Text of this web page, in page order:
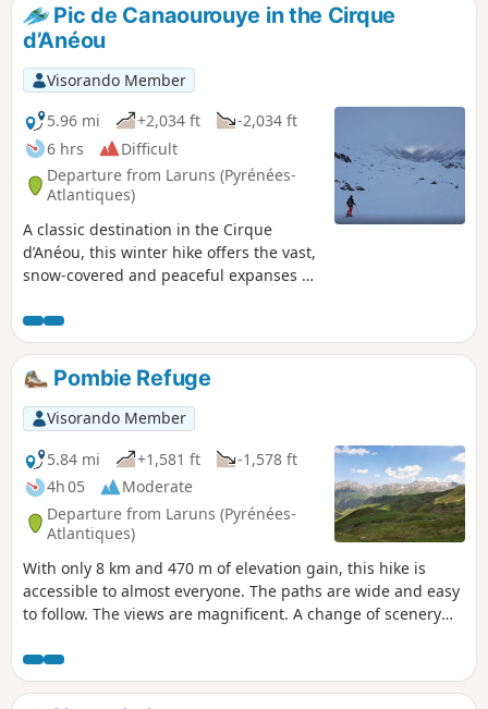
Pic de Canaourouye in the Cirque
d’Anéou
Visorando Member
5.96 mi
+2,034 ft
-2,034 ft
6 hrs
Difficult
Departure from Laruns (Pyrénées-
Atlantiques)
A classic destination in the Cirque
d’Anéou, this winter hike offers the vast,
snow-covered and peaceful expanses of
the French and Spanish peaks along the
border. The distance and elevation gain
make it a great destination for the start
of the season!
Pombie Refuge
Visorando Member
5.84 mi
+1,581 ft
-1,578 ft
4h 05
Moderate
Departure from Laruns (Pyrénées-
Atlantiques)
With only 8 km and 470 m of elevation gain, this hike is
accessible to almost everyone. The paths are wide and easy
to follow. The views are magnificent. A change of scenery
adventurous can climb to the Col de Peyreget or the Col de
Suzon. To do so, you will need to be very well equipped.